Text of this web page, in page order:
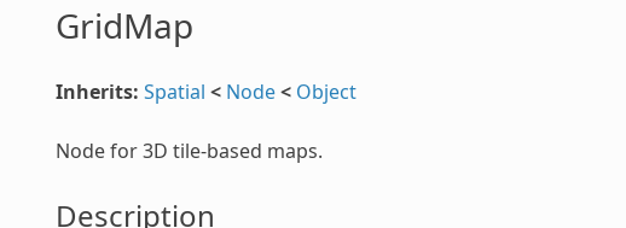
GridMap
Inherits: Spatial < Node< Object
Node for 3D tile-based maps.
Description